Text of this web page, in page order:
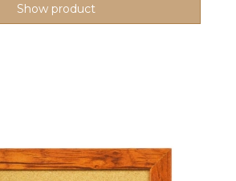
Show product